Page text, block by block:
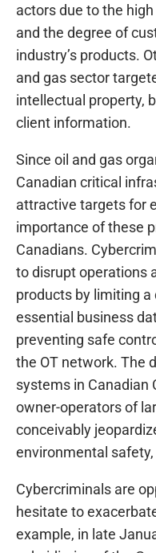
actors due to the
and the degree of
industry’s products.
and gas sector
intellectual property,
client information.
Since oil and gas
Canadian critical
attractive targets for
importance of these
Canadians.
to disrupt operations
products by limiting a
essential business
preventing safe
the OT network. The
systems in Canadian
owner-operators of
conceivably
environmental
Cybercriminals are
hesitate to
example, in late